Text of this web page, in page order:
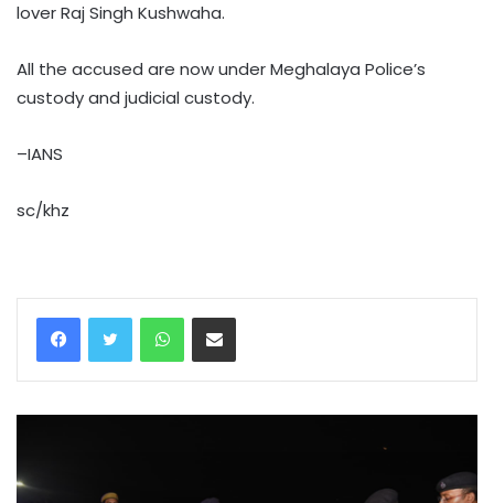
lover Raj Singh Kushwaha.
All the accused are now under Meghalaya Police’s
custody and judicial custody.
–IANS
sc/khz
WhatsAppShare via Email